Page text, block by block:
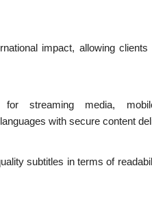
impact, allowing
streaming media,
with secure content
subtitles in terms of